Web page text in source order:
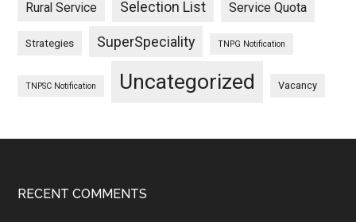
Rural Service Selection List Service Quota
Strategies SuperSpeciality TNPG Notification
TNPSC Notification Uncategorized Vacancy
Footer
RECENT COMMENTS